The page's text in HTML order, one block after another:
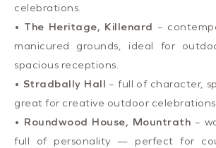
celebrations.
• The Heritage, Killenard –
manicured grounds, ideal for
spacious receptions.
• Stradbally Hall – full of character,
great for creative outdoor
• Roundwood House, Mountrath –
full of personality — perfect for